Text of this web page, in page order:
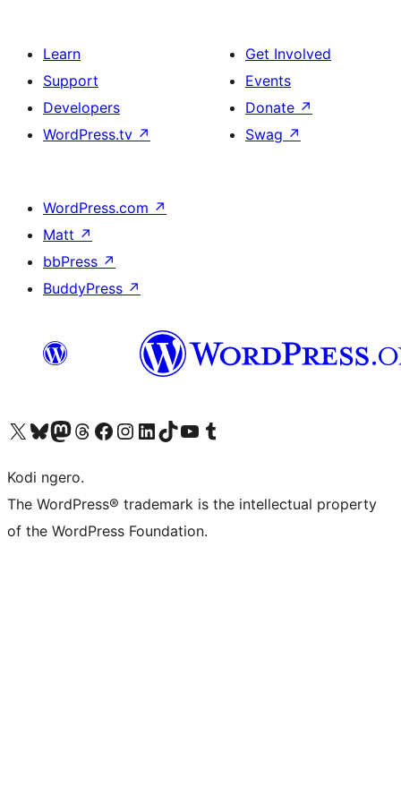
Learn
Support
Developers
WordPress.tv ↗
Get Involved
Events
Donate ↗
Swag ↗
WordPress.com ↗
Matt ↗
bbPress ↗
BuddyPress ↗
Visit our X (formerly Twitter) account
Visit our Bluesky account
Visit our Mastodon account
Visit our Threads account
Visit our Facebook page
Visit our Instagram account
Visit our LinkedIn account
Visit our TikTok account
Visit our YouTube channel
Visit our Tumblr account
Kodi ngero.
The WordPress® trademark is the intellectual property
of the WordPress Foundation.